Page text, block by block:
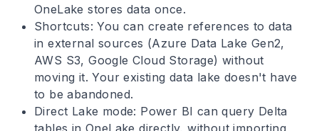
OneLake stores data once.
Shortcuts: You can create references to data
in external sources (Azure Data Lake Gen2,
AWS S3, Google Cloud Storage) without
moving it. Your existing data lake doesn't have
to be abandoned.
Direct Lake mode: Power BI can query Delta
tables in OneLake directly, without importing